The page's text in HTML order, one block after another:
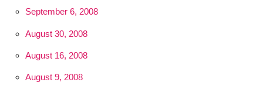
September 6, 2008
August 30, 2008
August 16, 2008
August 9, 2008